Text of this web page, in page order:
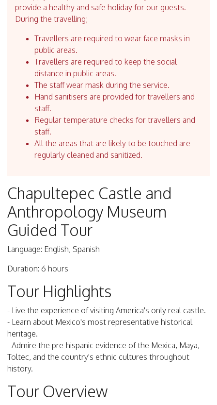
provide a healthy and safe holiday for our guests.
During the travelling;
Travellers are required to wear face masks in
public areas.
Travellers are required to keep the social
distance in public areas.
The staff wear mask during the service.
Hand sanitisers are provided for travellers and
staff.
Regular temperature checks for travellers and
staff.
All the areas that are likely to be touched are
regularly cleaned and sanitized.
Chapultepec Castle and
Anthropology Museum
Guided Tour
Language: English, Spanish
Duration: 6 hours
Tour Highlights
- Live the experience of visiting America's only real castle.
- Learn about Mexico's most representative historical
heritage.
- Admire the pre-hispanic evidence of the Mexica, Maya,
Toltec, and the country's ethnic cultures throughout
history.
Tour Overview